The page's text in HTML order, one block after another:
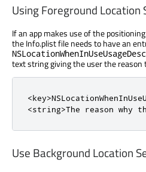
Using Foreground Location
If an app makes use of the
the Info.plist file needs to have an
text string giving the user the reason
<string>The reason why
Use Background Location